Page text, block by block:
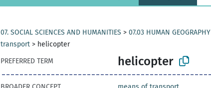
07. SOCIAL SCIENCES AND HUMANITIES > 07.03 HUMAN GEOGRAPHY
transport > helicopter
PREFERRED TERM
helicopter